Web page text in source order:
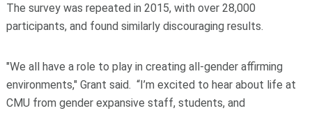
The survey was repeated in 2015, with over 28,000
participants, and found similarly discouraging results.
"We all have a role to play in creating all-gender affirming
environments," Grant said. “I’m excited to hear about life at
CMU from gender expansive staff, students, and